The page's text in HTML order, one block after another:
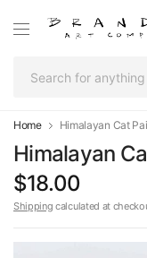
Home Himalayan Cat
Himalayan
$18.00
Shipping calculated at